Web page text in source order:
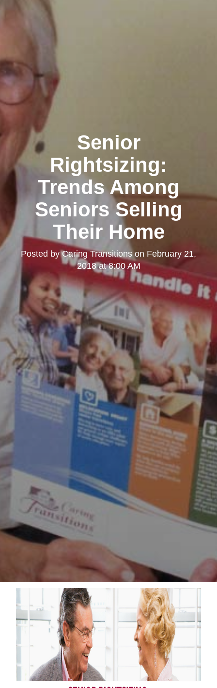
Senior
Rightsizing:
Trends Among
Seniors Selling
Their Home
Posted byCaring Transitionson February 21,
2018 at 8:00 AM